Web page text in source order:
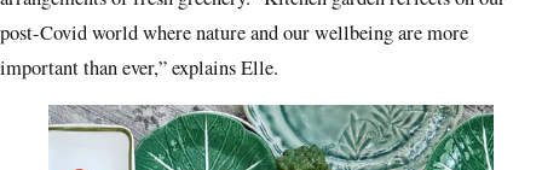
arrangements of fresh greenery. “Kitchen garden reflects on our
post-Covid world where nature and our wellbeing are more
important than ever,” explains Elle.